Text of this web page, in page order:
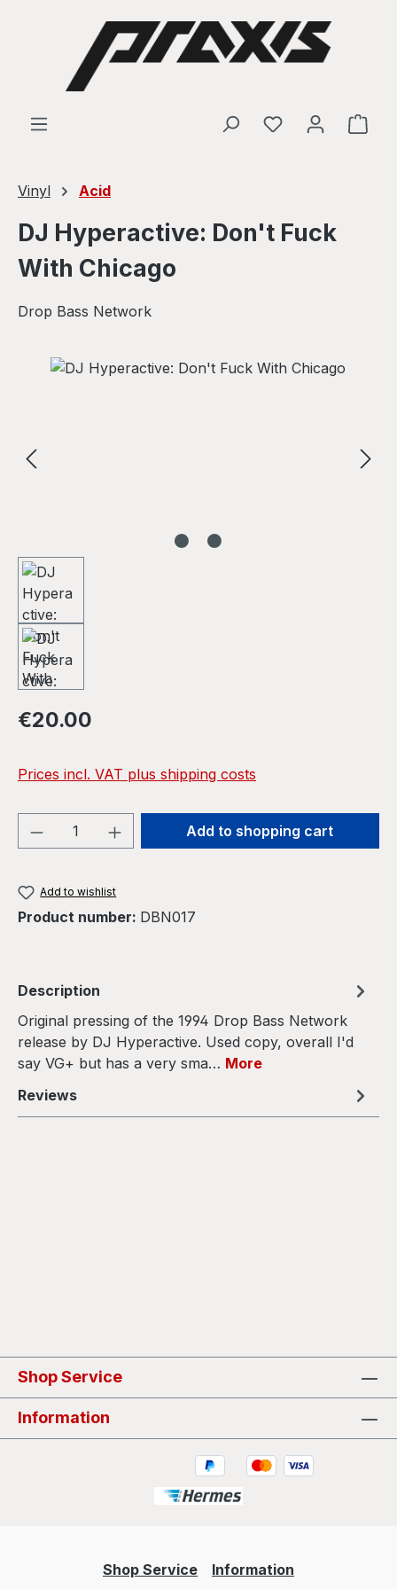
Skip to main content
Vinyl Acid
DJ Hyperactive: Don't Fuck
With Chicago
Drop Bass Network
Skip image gallery
Regular price:
€20.00
Prices incl. VAT plus shipping costs
Product Quantity: Enter the desired
Add to shopping cart
Add to wishlist
Product number: DBN017
Description
Original pressing of the 1994 Drop Bass Network
release by DJ Hyperactive. Used copy, overall I'd
say VG+ but has a very sma… More
Reviews
Shop Service
Information
Shop Service Information